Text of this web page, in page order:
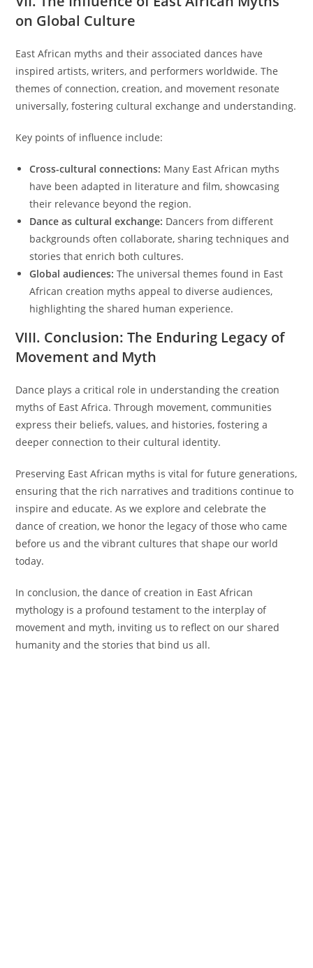
on Global Culture
East African myths and their associated dances have
inspired artists, writers, and performers worldwide. The
themes of connection, creation, and movement resonate
universally, fostering cultural exchange and understanding.
Key points of influence include:
Cross-cultural connections: Many East African myths
have been adapted in literature and film, showcasing
their relevance beyond the region.
Dance as cultural exchange: Dancers from different
backgrounds often collaborate, sharing techniques and
stories that enrich both cultures.
Global audiences: The universal themes found in East
African creation myths appeal to diverse audiences,
highlighting the shared human experience.
VIII. Conclusion: The Enduring Legacy of
Movement and Myth
Dance plays a critical role in understanding the creation
myths of East Africa. Through movement, communities
express their beliefs, values, and histories, fostering a
deeper connection to their cultural identity.
Preserving East African myths is vital for future generations,
ensuring that the rich narratives and traditions continue to
inspire and educate. As we explore and celebrate the
dance of creation, we honor the legacy of those who came
before us and the vibrant cultures that shape our world
today.
In conclusion, the dance of creation in East African
mythology is a profound testament to the interplay of
movement and myth, inviting us to reflect on our shared
humanity and the stories that bind us all.